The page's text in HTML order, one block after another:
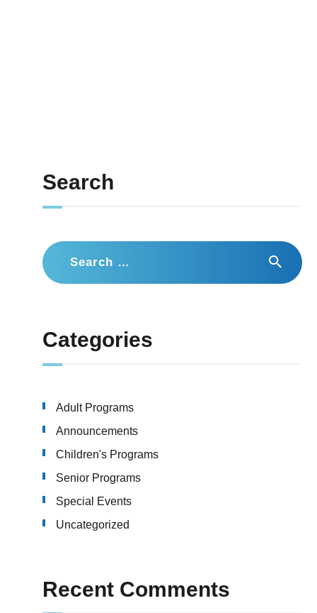
Search
Search
for:
Categories
Adult Programs
Announcements
Children's Programs
Senior Programs
Special Events
Uncategorized
Recent Comments